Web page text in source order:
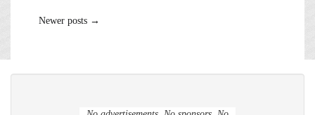
Posts
Newer posts →